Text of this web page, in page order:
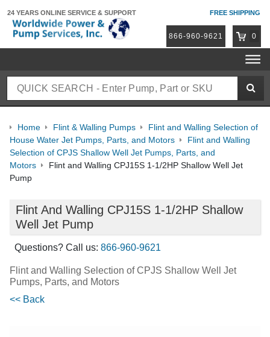
24 YEARS ONLINE SERVICE & SUPPORT FREE SHIPPING
866-960-9621 0
Home Flint & Walling Pumps
Flint and Walling Selection of
House Water Jet Pumps, Parts, and Motors
Flint and Walling
Selection of CPJS Shallow Well Jet Pumps, Parts, and
Motors
Flint and Walling CPJ15S 1-1/2HP Shallow Well Jet
Pump
Flint And Walling CPJ15S 1-1/2HP Shallow
Well Jet Pump
Questions? Call us: 866-960-9621
Flint and Walling Selection of CPJS Shallow Well Jet
Pumps, Parts, and Motors
<< Back